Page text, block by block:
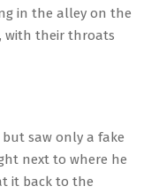
in the alley on the
with their throats
saw only a fake
next to where he
it back to the